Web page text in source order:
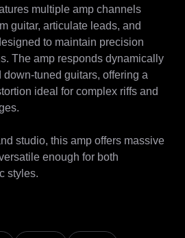
multiple amp channels
guitar, articulate leads, and
to maintain precision
The amp responds dynamically
tuned guitars, offering a
ideal for complex riffs and
studio, this amp offers massive
enough for both
styles.